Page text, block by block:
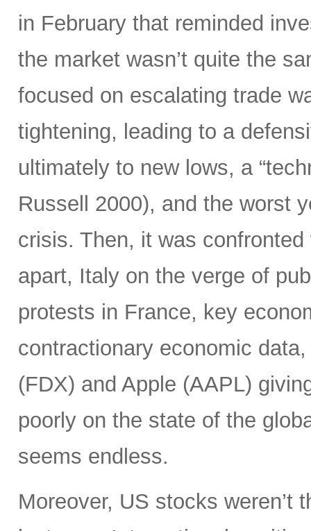
in February that reminded
the market wasn’t quite the
focused on escalating trade
tightening, leading to a
ultimately to new lows, a
Russell 2000), and the worst
crisis. Then, it was
apart, Italy on the verge of
protests in France, key
contractionary economic
(FDX) and Apple (AAPL)
poorly on the state of the
seems endless.
Moreover, US stocks weren’t